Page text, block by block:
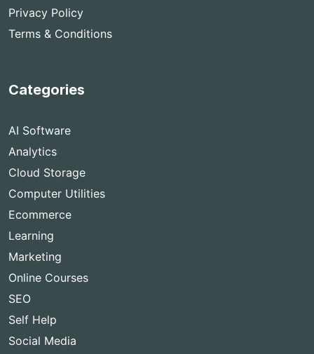
Privacy Policy
Terms & Conditions
Categories
AI Software
Analytics
Cloud Storage
Computer Utilities
Ecommerce
Learning
Marketing
Online Courses
SEO
Self Help
Social Media